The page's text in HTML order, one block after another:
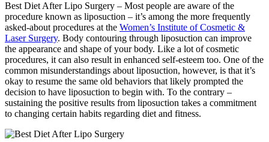
Best Diet After Lipo Surgery – Most people are aware of the
procedure known as liposuction – it’s among the more frequently
asked-about procedures at the Women’s Institute of Cosmetic &
Laser Surgery. Body contouring through liposuction can improve
the appearance and shape of your body. Like a lot of cosmetic
procedures, it can also result in enhanced self-esteem too. One of the
common misunderstandings about liposuction, however, is that it’s
okay to resume the same old behaviors that likely prompted the
decision to have liposuction to begin with. To the contrary –
sustaining the positive results from liposuction takes a commitment
to changing certain habits regarding diet and fitness.